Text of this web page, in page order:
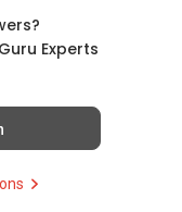
Experts